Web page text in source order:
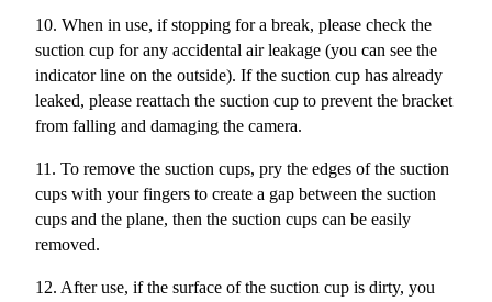
10. When in use, if stopping for a break, please check the
suction cup for any accidental air leakage (you can see the
indicator line on the outside). If the suction cup has already
leaked, please reattach the suction cup to prevent the bracket
from falling and damaging the camera.
11. To remove the suction cups, pry the edges of the suction
cups with your fingers to create a gap between the suction
cups and the plane, then the suction cups can be easily
removed.
12. After use, if the surface of the suction cup is dirty, you